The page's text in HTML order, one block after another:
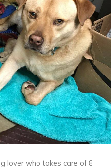
lover who takes care of 8